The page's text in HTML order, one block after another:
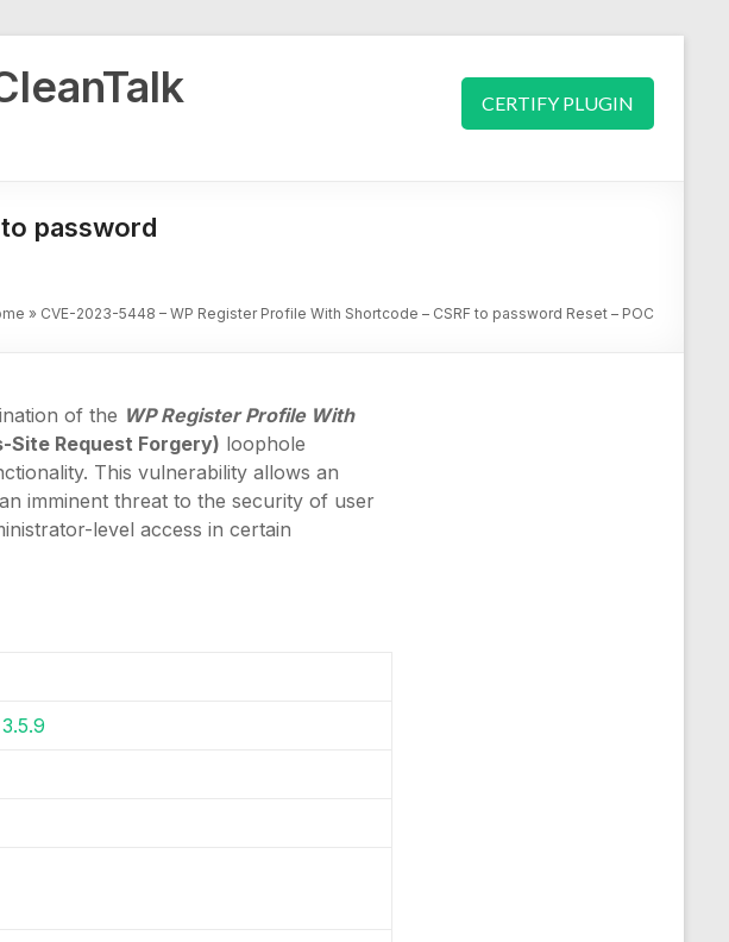
CERTIFY PLUGIN
password
» CVE-2023-5448 – WP Register Profile With Shortcode – CSRF to password Reset – POC
of the WP Register Profile With
Site Request Forgery) loophole
This vulnerability allows an
imminent threat to the security of user
level access in certain